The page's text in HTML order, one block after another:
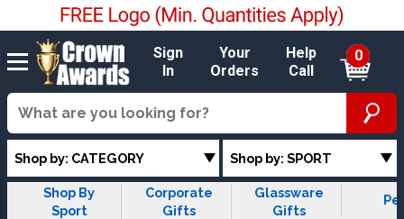
Sign
In
Your
Orders
Help
Call
0
Shop by: CATEGORY Shop by: SPORT
Shop By
Sport
Corporate
Gifts
Glassware
Gifts